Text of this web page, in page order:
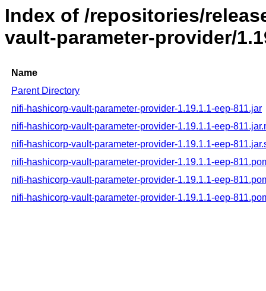
Index of /repositories/
vault-parameter-provider/
Name
Parent Directory
nifi-hashicorp-vault-parameter-provider-1.19.1.1-eep-811.jar
nifi-hashicorp-vault-parameter-provider-1.19.1.1-eep-
nifi-hashicorp-vault-parameter-provider-1.19.1.1-eep-
nifi-hashicorp-vault-parameter-provider-1.19.1.1-eep-
nifi-hashicorp-vault-parameter-provider-1.19.1.1-eep-
nifi-hashicorp-vault-parameter-provider-1.19.1.1-eep-